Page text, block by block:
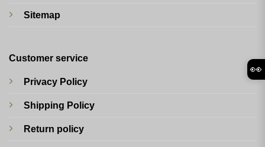
Sitemap
Customer service
Privacy Policy
Shipping Policy
Return policy
👀